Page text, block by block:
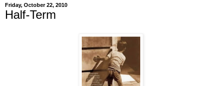
Friday, October 22, 2010
Half-Term